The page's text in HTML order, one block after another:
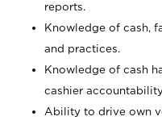
reports.
Knowledge of cash,
and practices.
Knowledge of cash
cashier
Ability to drive own